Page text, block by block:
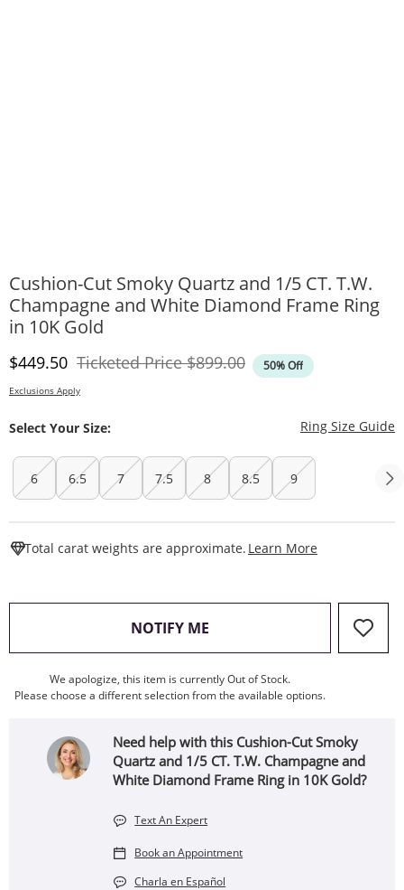
Cushion-Cut Smoky Quartz and 1/5 CT. T.W.
Champagne and White Diamond Frame Ring
in 10K Gold
Discounted Price
$449.50 Ticketed PriceOriginal Price
$899.00 50% Off
Exclusions Apply
Select Your Size: Ring Size Guide
6 6.5 7 7.5 8 8.5 9
Total carat weights are approximate. Learn More
NOTIFY ME , THIS ACTION WILL OPEN
We apologize, this item is currently Out of Stock.
Please choose a different selection from the available options.
Need help with this Cushion-Cut Smoky
Quartz and 1/5 CT. T.W. Champagne and
White Diamond Frame Ring in 10K Gold?
Text An Expert
Book an Appointment
Charla en Español